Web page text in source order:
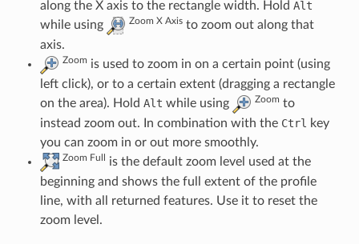
along the X axis to the rectangle width. Hold Alt
while using
Zoom X Axisto zoom out along that
axis.
Zoom is used to zoom in on a certain point (using
left click), or to a certain extent (dragging a rectangle
on the area). Hold Alt while using Zoom to
instead zoom out. In combination with the Ctrl key
you can zoom in or out more smoothly.
Zoom Full is the default zoom level used at the
beginning and shows the full extent of the profile
line, with all returned features. Use it to reset the
zoom level.